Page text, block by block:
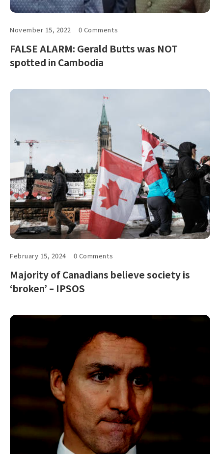
November 15, 2022 0 Comments
FALSE ALARM: Gerald Butts was NOT
spotted in Cambodia
February 15, 2024 0 Comments
Majority of Canadians believe society is
‘broken’ – IPSOS